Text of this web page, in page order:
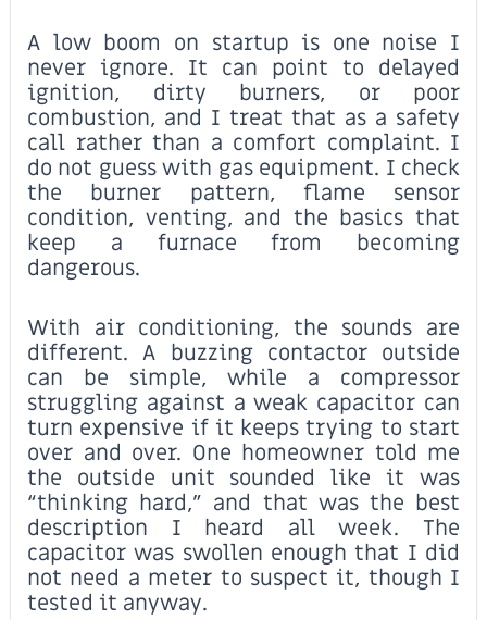
A low boom on startup is one noise I
never ignore. It can point to delayed
ignition, dirty burners, or poor
combustion, and I treat that as a safety
call rather than a comfort complaint. I
do not guess with gas equipment. I check
the burner pattern, flame sensor
condition, venting, and the basics that
keep a furnace from becoming
dangerous.
With air conditioning, the sounds are
different. A buzzing contactor outside
can be simple, while a compressor
struggling against a weak capacitor can
turn expensive if it keeps trying to start
over and over. One homeowner told me
the outside unit sounded like it was
“thinking hard,” and that was the best
description I heard all week. The
capacitor was swollen enough that I did
not need a meter to suspect it, though I
tested it anyway.